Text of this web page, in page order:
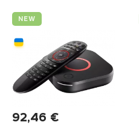
NEW
92,46 €